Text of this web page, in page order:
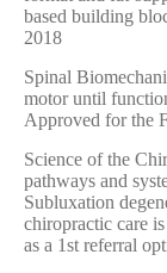
based building
2018
Spinal
motor until
Approved for the
Science of the
pathways and
Subluxation
chiropractic care
as a 1st referral